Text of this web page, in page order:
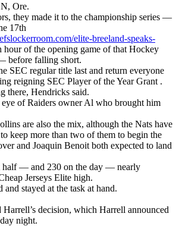
overnight
22
year
Bashaud
Breeland
Youth
jersey
Ore.
they made it to the championship series —
17th
elite-breeland-speaks-
hour of the opening game of that Hockey
before falling short.
SEC regular title last and return everyone
reigning SEC Player of the Year Grant .
there, Hendricks said.
eye of Raiders owner Al who brought him
are also the mix, although the Nats have
keep more than two of them to begin the
and Joaquin Benoit both expected to land
half — and 230 on the day — nearly
Jerseys Elite high.
stayed at the task at hand.
decision, which Harrell announced
night.